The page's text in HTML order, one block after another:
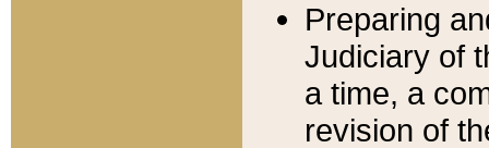
Preparing
Judiciary of
a time, a
revision of